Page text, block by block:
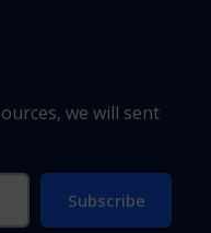
we will sent
Subscribe